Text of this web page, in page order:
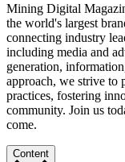
Mining Digital
the world's largest
connecting industry
including media and
generation,
approach, we strive to
practices, fostering
community. Join us
come.
Content